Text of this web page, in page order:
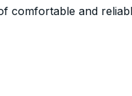
comfortable and